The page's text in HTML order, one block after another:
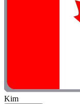
Kim